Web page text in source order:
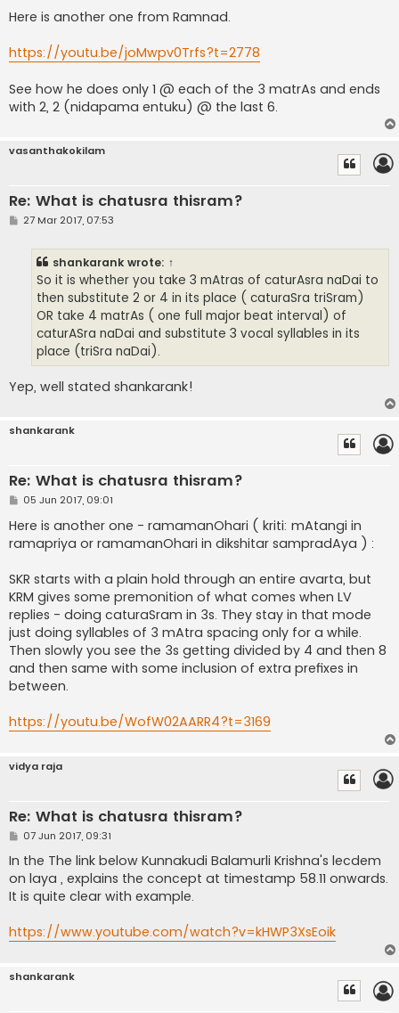
s
t
Here is another one from Ramnad.
https://youtu.be/joMwpv0Trfs?t=2778
See how he does only 1 @ each of the 3 matrAs and ends
with 2, 2 (nidapama entuku) @ the last 6.
vasanthakokilam
Re: What is chatusra thisram?
P27 Mar 2017, 07:53
shankarank wrote: ↑
So it is whether you take 3 mAtras of caturAsra naDai to
then substitute 2 or 4 in its place ( caturaSra triSram)
OR take 4 matrAs ( one full major beat interval) of
caturASra naDai and substitute 3 vocal syllables in its
place (triSra naDai).
Yep, well stated shankarank!
shankarank
Re: What is chatusra thisram?
P
s
t
05 Jun 2017, 09:01
Here is another one - ramamanOhari ( kriti: mAtangi in
ramapriya or ramamanOhari in dikshitar sampradAya ) :
SKR starts with a plain hold through an entire avarta, but
KRM gives some premonition of what comes when LV
replies - doing caturaSram in 3s. They stay in that mode
just doing syllables of 3 mAtra spacing only for a while.
Then slowly you see the 3s getting divided by 4 and then 8
and then same with some inclusion of extra prefixes in
between.
https://youtu.be/WofW02AARR4?t=3169
vidya raja
Re: What is chatusra thisram?
P
s
07 Jun 2017, 09:31
In the The link below Kunnakudi Balamurli Krishna's lecdem
on laya , explains the concept at timestamp 58.11 onwards.
It is quite clear with example.
https://www.youtube.com/watch?v=kHWP3XsEoik
shankarank